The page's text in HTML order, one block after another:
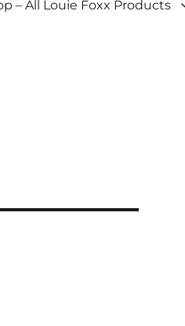
– All Louie Foxx Products